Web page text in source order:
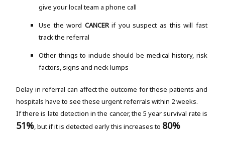
give your local team a phone call
Use the word CANCERif you suspect as this will fast
track the referral
Other things to include should be medical history, risk
factors, signs and neck lumps
Delay in referral can affect the outcome for these patients and
hospitals have to see these urgent referrals within 2 weeks.
If there is late detection in the cancer, the 5 year survival rate is
51%, but if it is detected early this increases to 80%